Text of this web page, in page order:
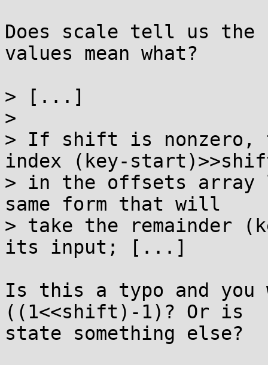
Does scale tell us the
values mean what?
> [...]
>
> If shift is nonzero,
index (key-
> in the offsets array
same form that will
> take the remainder
its input; [...]
Is this a typo and you
((1<<shift)-1)? Or is
state something else?